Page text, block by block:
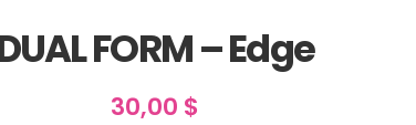
FORM – Edge
30,00 $